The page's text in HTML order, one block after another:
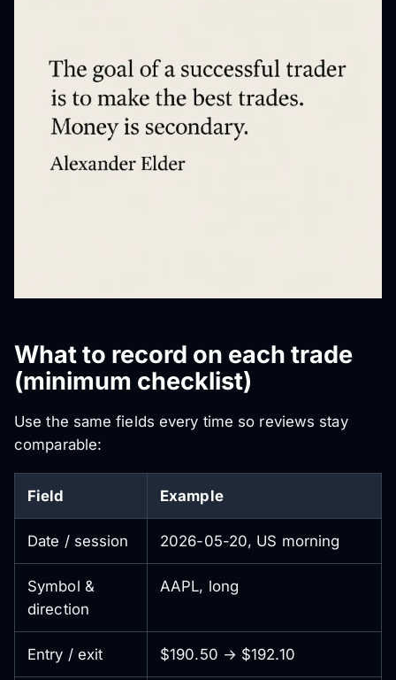
What to record on each trade
(minimum checklist)
Use the same fields every time so reviews stay
comparable:
Field Example
Date / session 2026-05-20, US morning
Symbol &
direction
AAPL, long
Entry / exit $190.50 → $192.10